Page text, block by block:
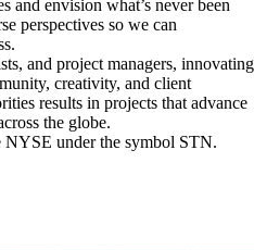
and envision what’s never been
perspectives so we can
and project managers, innovating
creativity, and client
results in projects that advance
the globe.
NYSE under the symbol STN.